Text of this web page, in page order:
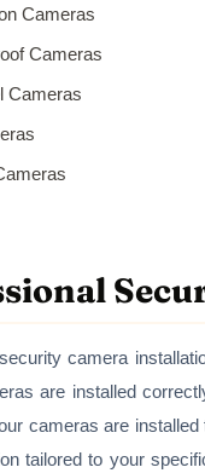
Cameras
Cameras
Cameras
camera
are installed
cameras are
tailored to your